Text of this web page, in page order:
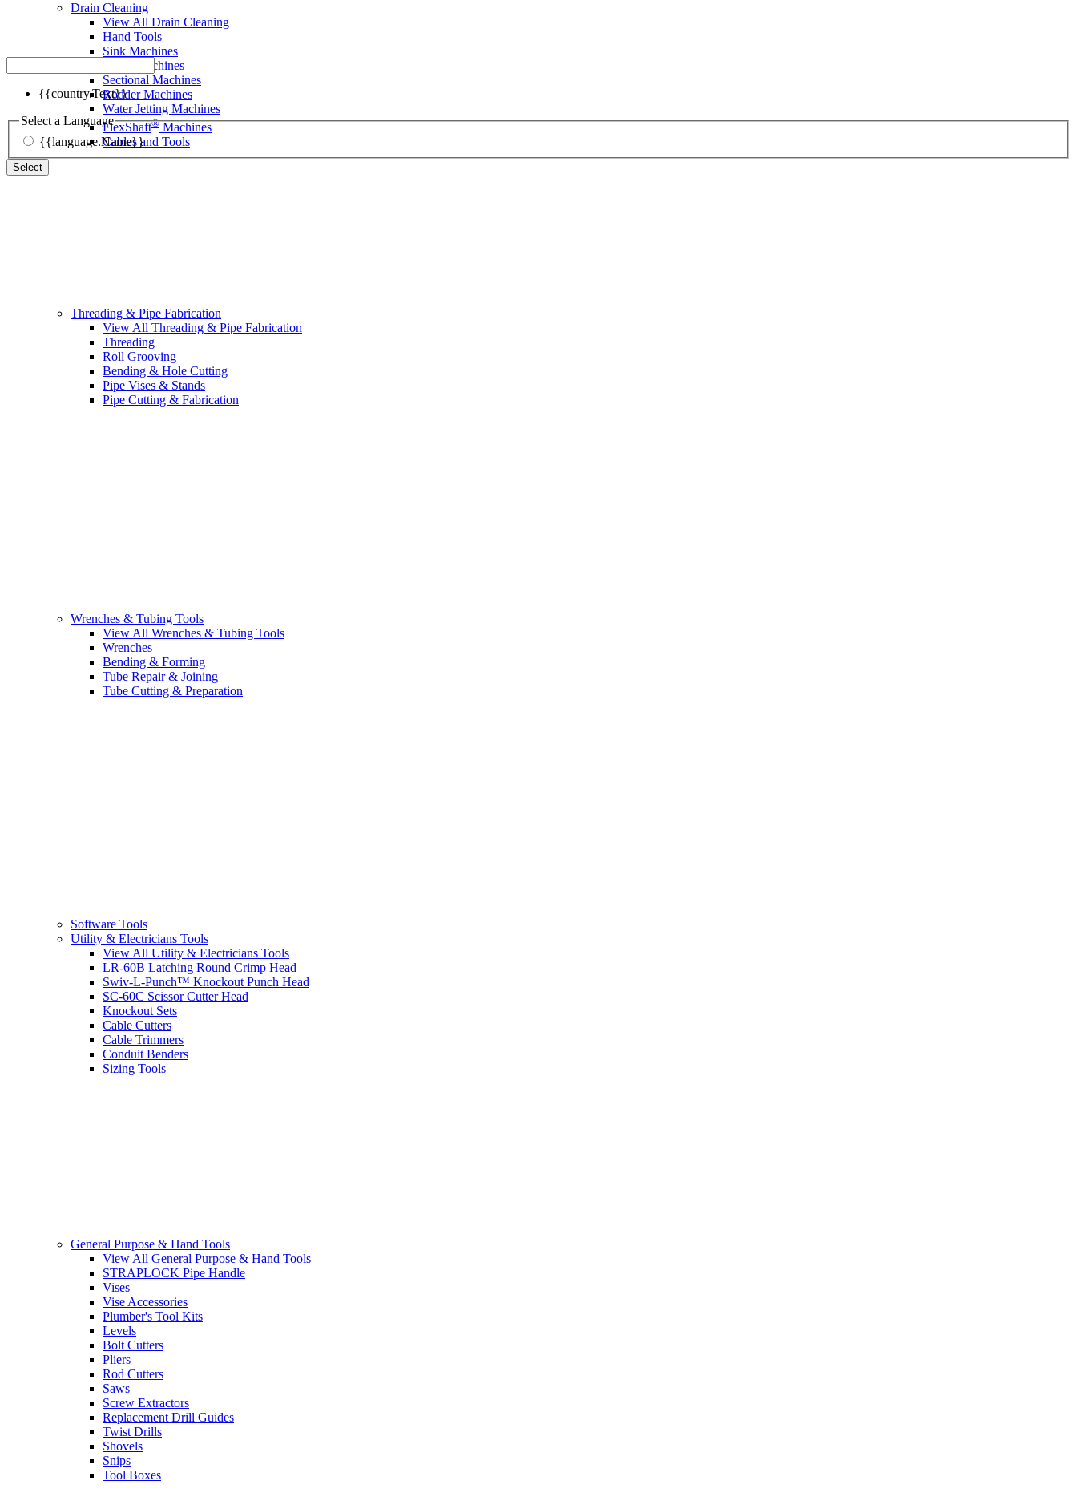
{{country.Text}}
Select a Language
{{language.Name}}
Select
Drain Cleaning
View All Drain Cleaning
Hand Tools
Sink Machines
Drum Machines
Sectional Machines
Rodder Machines
Water Jetting Machines
FlexShaft® Machines
Cables and Tools
Threading & Pipe Fabrication
View All Threading & Pipe Fabrication
Threading
Roll Grooving
Bending & Hole Cutting
Pipe Vises & Stands
Pipe Cutting & Fabrication
Wrenches & Tubing Tools
View All Wrenches & Tubing Tools
Wrenches
Bending & Forming
Tube Repair & Joining
Tube Cutting & Preparation
Software Tools
Utility & Electricians Tools
View All Utility & Electricians Tools
LR-60B Latching Round Crimp Head
Swiv-L-Punch™ Knockout Punch Head
SC-60C Scissor Cutter Head
Knockout Sets
Cable Cutters
Cable Trimmers
Conduit Benders
Sizing Tools
General Purpose & Hand Tools
View All General Purpose & Hand Tools
STRAPLOCK Pipe Handle
Vises
Vise Accessories
Plumber's Tool Kits
Levels
Bolt Cutters
Pliers
Rod Cutters
Saws
Screw Extractors
Replacement Drill Guides
Twist Drills
Shovels
Snips
Tool Boxes